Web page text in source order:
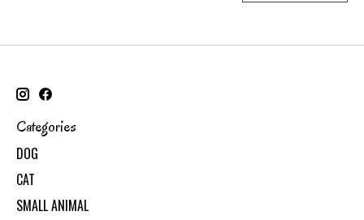
Categories
DOG
CAT
SMALL ANIMAL